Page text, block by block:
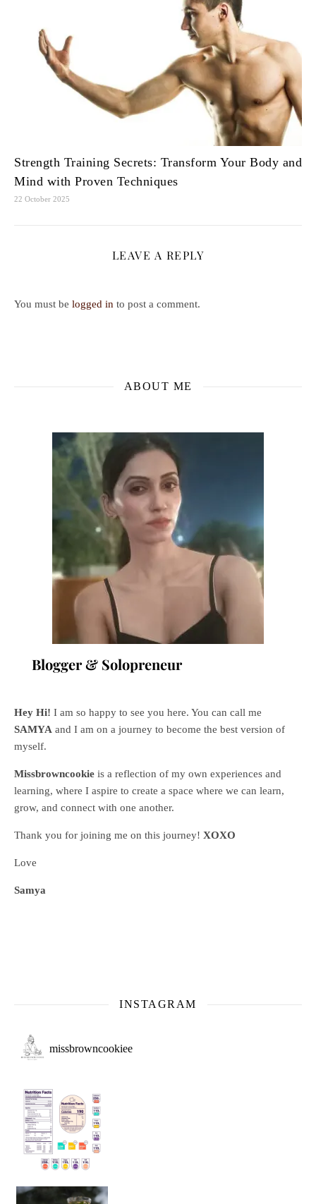
Strength Training Secrets: Transform Your Body and
Mind with Proven Techniques
22 October 2025
LEAVE A REPLY
You must be logged in to post a comment.
ABOUT ME
Blogger & Solopreneur
Hey Hi! I am so happy to see you here. You can call me
SAMYA and I am on a journey to become the best version of
myself.
Missbrowncookie is a reflection of my own experiences and
learning, where I aspire to create a space where we can learn,
grow, and connect with one another.
Thank you for joining me on this journey! XOXO
Love
Samya
INSTAGRAM
missbrowncookiee
Sip Your Way to Immunity Bliss: 5 Must-Try Ayurv